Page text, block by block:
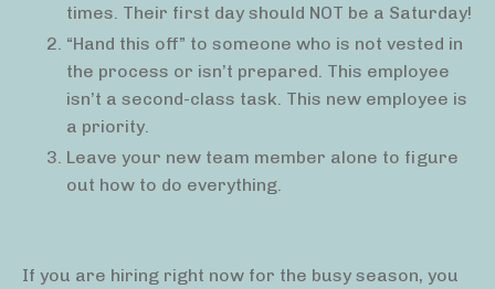
times. Their first day should NOT be a Saturday!
“Hand this off” to someone who is not vested in
the process or isn’t prepared. This employee
isn’t a second-class task. This new employee is
a priority.
Leave your new team member alone to figure
out how to do everything.
If you are hiring right now for the busy season, you